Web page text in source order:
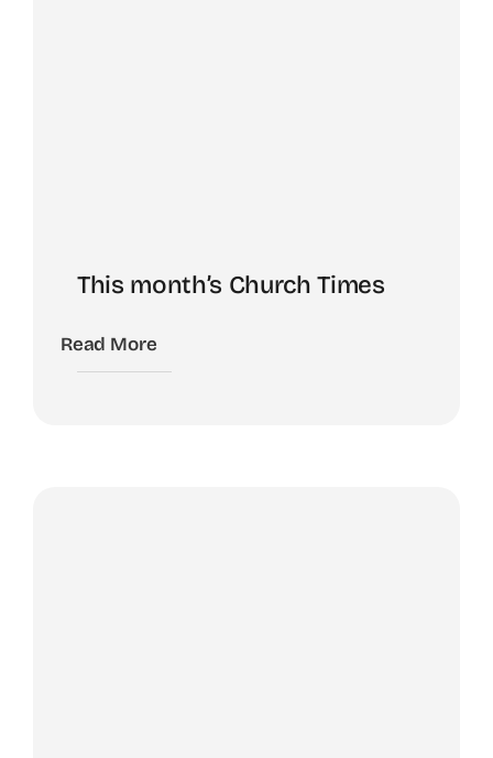
This month’s Church Times
Read More